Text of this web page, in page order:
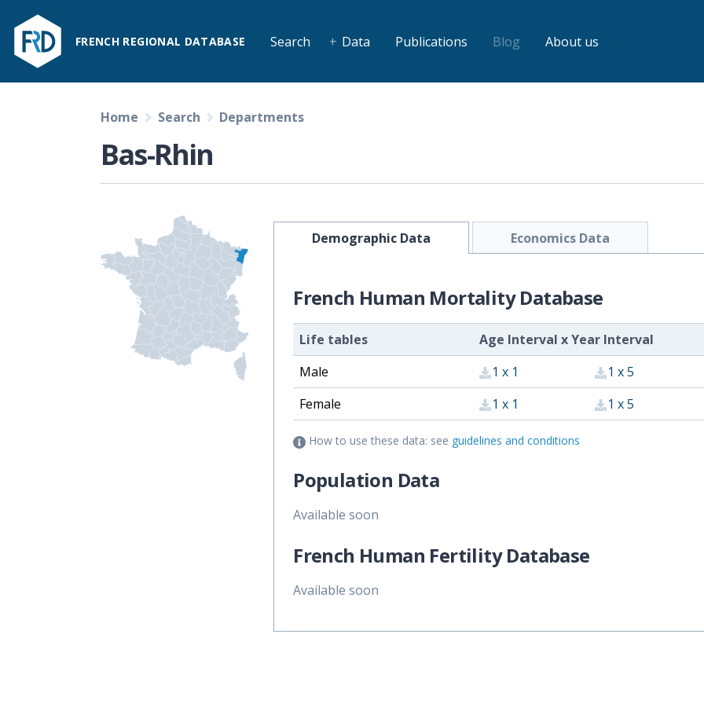
FRENCH REGIONAL DATABASE Search Data Publications Blog About us
Home Search Departments
Bas-Rhin
Demographic Data Economics Data
French Human Mortality Database
Life tables Age Interval xYear Interval
Male
1 x 1 1 x 5
Female
1 x 1 1 x 5
How to use these data: see guidelines and conditions
Population Data
Available soon
French Human Fertility Database
Available soon